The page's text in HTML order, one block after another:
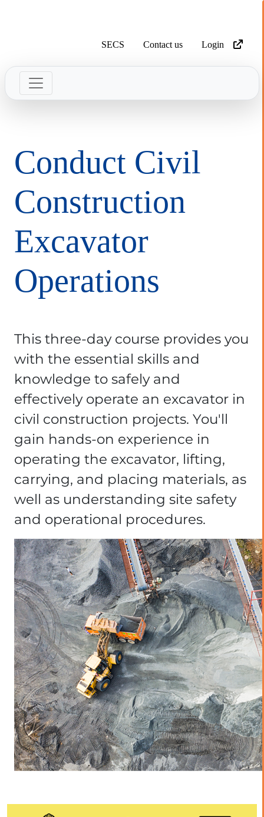
SECS Contact us Login
Conduct Civil
Construction
Excavator
Operations
This three-day course provides you
with the essential skills and
knowledge to safely and
effectively operate an excavator in
civil construction projects. You'll
gain hands-on experience in
operating the excavator, lifting,
carrying, and placing materials, as
well as understanding site safety
and operational procedures.